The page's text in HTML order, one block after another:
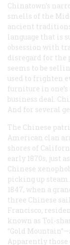
Chinatown’s
smells of the
ancient
language that is
obsession with
disregard for the
seems to be
used to frighten
furniture in
business deal.
And for several
The Chinese
American clan
shores of
early 1870s, just
Chinese
picking up
1847, when a
three Chinese
Francisco,
known as Toi-
“Gold
Apparently